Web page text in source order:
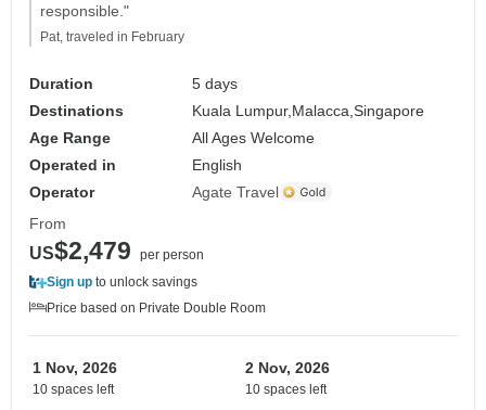
responsible."
Pat, traveled in February
Duration
5 days
Destinations
Kuala Lumpur, Malacca,Singapore
Age Range
All Ages Welcome
Operated in
English
Operator
Agate Travel
From
US$2,479
per person
Sign up to unlock savings
Price based on Private Double Room
1 Nov, 2026
10 spaces left
2 Nov, 2026
10 spaces left